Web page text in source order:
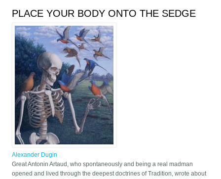
PLACE YOUR BODY ONTO THE SEDGE
Alexander Dugin
Great Antonin Artaud, who spontaneously and being a real madman
opened and lived through the deepest doctrines of Tradition, wrote about